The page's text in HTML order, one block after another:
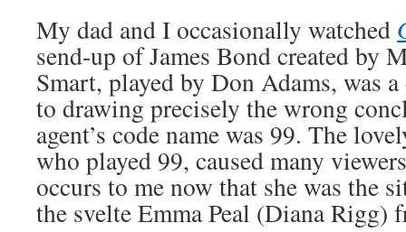
My dad and I occasionally watched
send-up of James Bond created by
Smart, played by Don Adams, was
to drawing precisely the wrong
agent’s code name was 99. The
who played 99, caused many
occurs to me now that she was the
the svelte Emma Peal (Diana Rigg)